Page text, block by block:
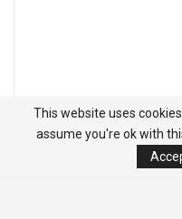
This website uses
assume you're ok with